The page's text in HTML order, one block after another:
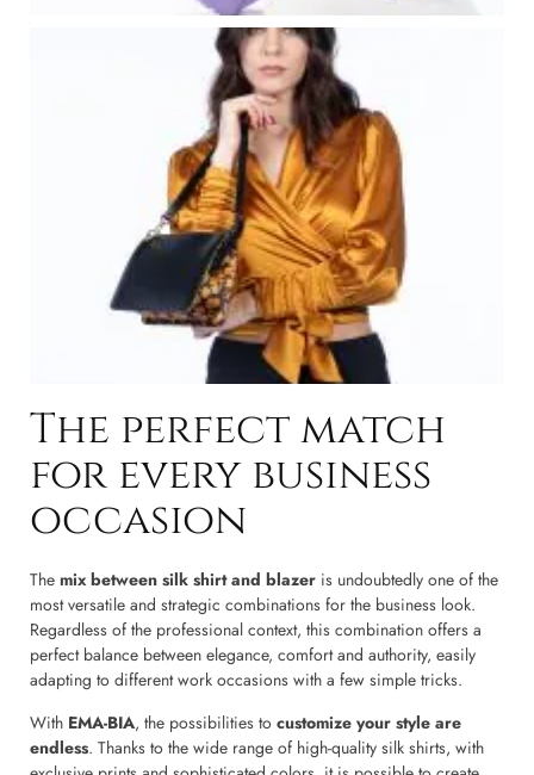
The perfect match
for every business
occasion
The mix between silk shirt and blazer is undoubtedly one of the
most versatile and strategic combinations for the business look.
Regardless of the professional context, this combination offers a
perfect balance between elegance, comfort and authority, easily
adapting to different work occasions with a few simple tricks.
With EMA-BIA, the possibilities to customize your style are
endless. Thanks to the wide range of high-quality silk shirts, with